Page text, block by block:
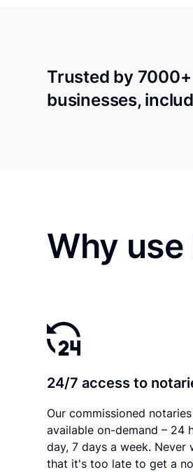
Trusted by 7000+
businesses,
Why
24/7 access to
Our commissioned
available on-demand – 24
day, 7 days a week. Never
that it's too late to get a